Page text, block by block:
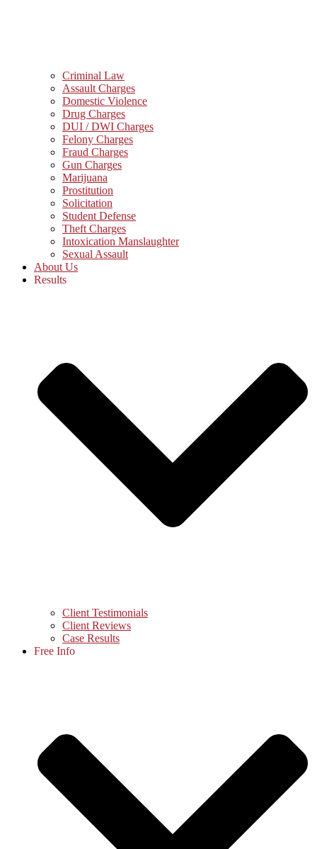
Criminal Law
Assault Charges
Domestic Violence
Drug Charges
DUI / DWI Charges
Felony Charges
Fraud Charges
Gun Charges
Marijuana
Prostitution
Solicitation
Student Defense
Theft Charges
Intoxication Manslaughter
Sexual Assault
About Us
Results
Client Testimonials
Client Reviews
Case Results
Free Info